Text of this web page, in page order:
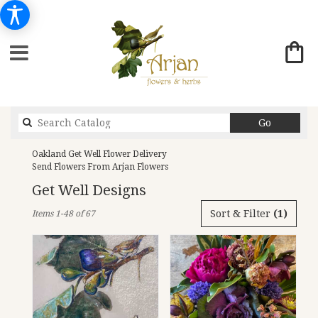
Go
catalog
Oakland Get Well Flower Delivery
Send Flowers From Arjan Flowers
Get Well Designs
Oakland,
delivery
Sort & Filter (1)
Items 1-48 of 67